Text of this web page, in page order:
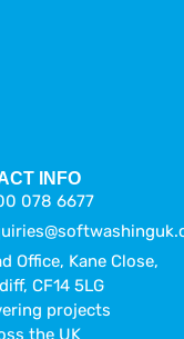
INFO
078 6677
Office, Kane Close,
CF14 5LG
projects
the UK